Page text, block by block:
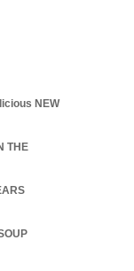
NEW
THE